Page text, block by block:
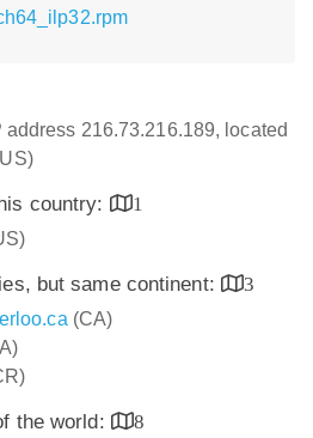
address 216.73.216.189, located
country:
1
but same continent:
3
(CA)
the world: 8